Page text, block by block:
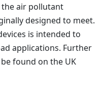
air pollutant
designed to meet.
is intended to
applications. Further
found on the UK